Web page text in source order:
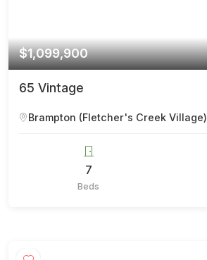
$1,099,900
65 Vintage
Brampton (Fletcher's Creek Village)
7
Beds